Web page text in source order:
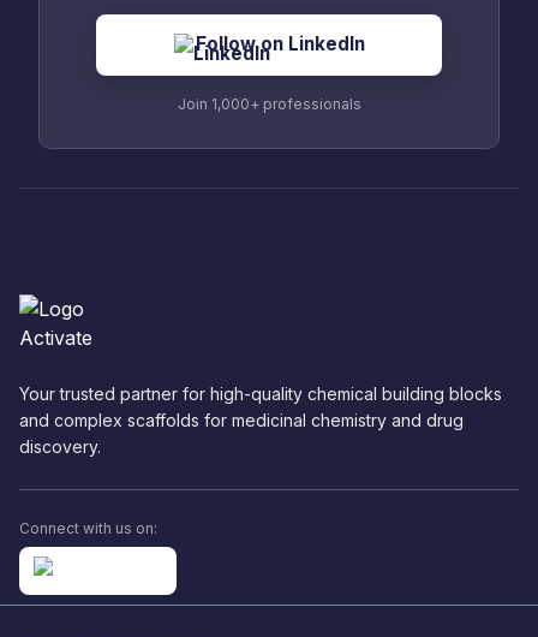
Follow on LinkedIn
Join 1,000+ professionals
Your trusted partner for high-quality chemical building blocks
and complex scaffolds for medicinal chemistry and drug
discovery.
Connect with us on: